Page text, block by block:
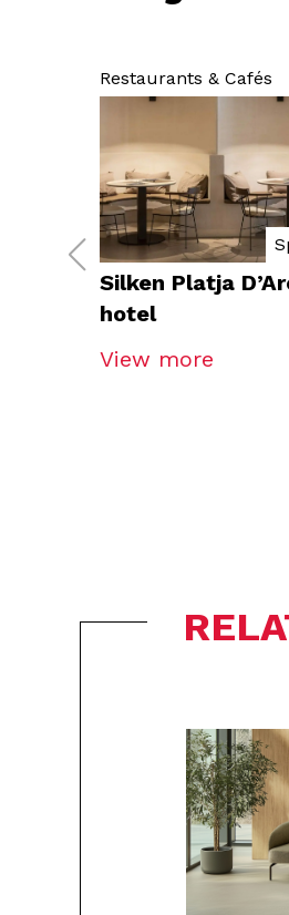
Restaurants & Cafés
Silken Platja
hotel
View more